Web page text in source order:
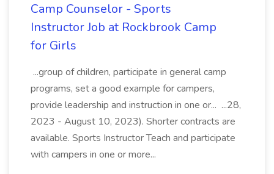
Camp Counselor - Sports
Instructor Job at Rockbrook Camp
for Girls
...group of children, participate in general camp
programs, set a good example for campers,
provide leadership and instruction in one or... ...28,
2023 - August 10, 2023). Shorter contracts are
available. Sports Instructor Teach and participate
with campers in one or more...